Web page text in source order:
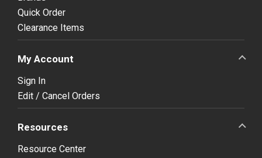
Quick Order
Clearance Items
My Account
Sign In
Edit / Cancel Orders
Resources
Resource Center